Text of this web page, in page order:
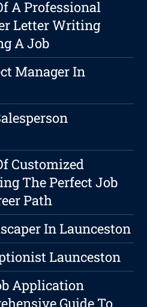
A Professional
Letter Writing
A Job
Manager In
Customized
The Perfect Job
Path
In Launceston
Launceston
Application
Guide To